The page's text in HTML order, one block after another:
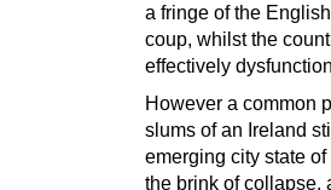
a fringe of the
coup, whilst the
effectively
However a common
slums of an Ireland
emerging city state
the brink of collapse,